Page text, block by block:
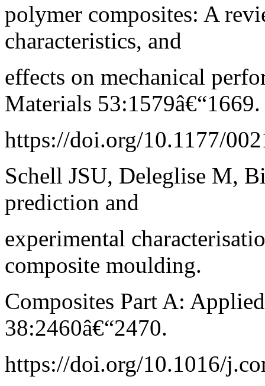
polymer composites: A
characteristics, and
effects on mechanical
Materials 53:1579â€“1669.
https://doi.org/10.1177/
Schell JSU, Deleglise M,
prediction and
experimental
composite moulding.
Composites Part A:
38:2460â€“2470.
https://doi.org/10.1016/